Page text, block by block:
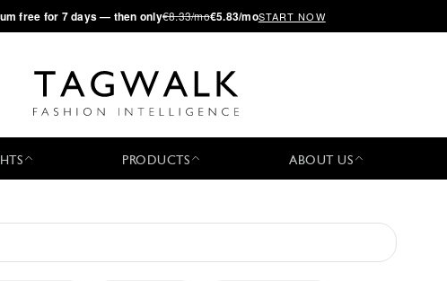
free for 7 days — then only€8.33/mo€5.83/moSTART NOW
PRODUCTS ABOUT US